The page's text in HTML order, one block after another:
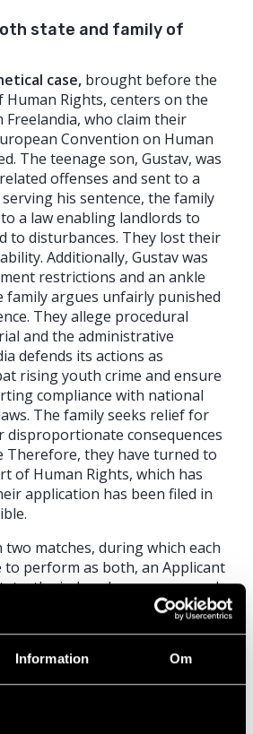
Information Om
state and family of
case, brought before the
Human Rights, centers on the
Freelandia, who claim their
Convention on Human
The teenage son, Gustav, was
offenses and sent to a
his sentence, the family
a law enabling landlords to
to disturbances. They lost their
Additionally, Gustav was
restrictions and an ankle
family argues unfairly punished
They allege procedural
and the administrative
defends its actions as
rising youth crime and ensure
compliance with national
The family seeks relief for
disproportionate consequences
Therefore, they have turned to
of Human Rights, which has
application has been filed in
matches, during which each
to perform as both, an Applicant
the judges have announced
– Club “Lannung” from
and networking
Competition